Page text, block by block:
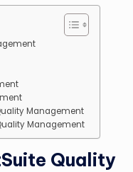
Management
Management
Quality